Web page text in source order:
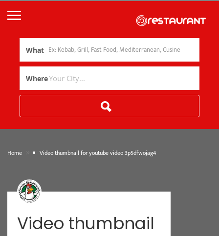
What
Where
Home Video thumbnail for youtube video 3p5dfwojag4
Video thumbnail